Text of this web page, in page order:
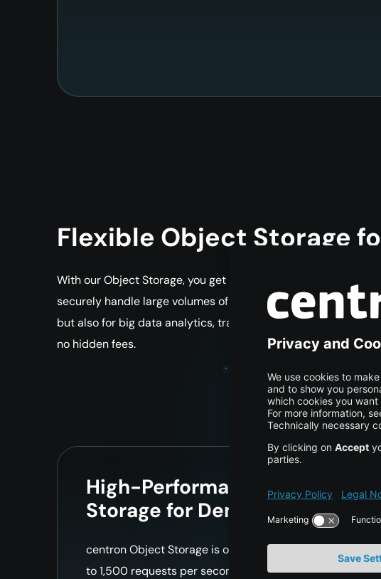
Flexible Object Storage
With our Object Storage, you get a scalable and cost-
securely handle large volumes of data, process them
but also for big data analytics, training AI and machine
no hidden fees.
High-Performance Cloud
Storage for Demanding
centron Object Storage is optimized for applications
to 1,500 requests per second at top speed. Fast read